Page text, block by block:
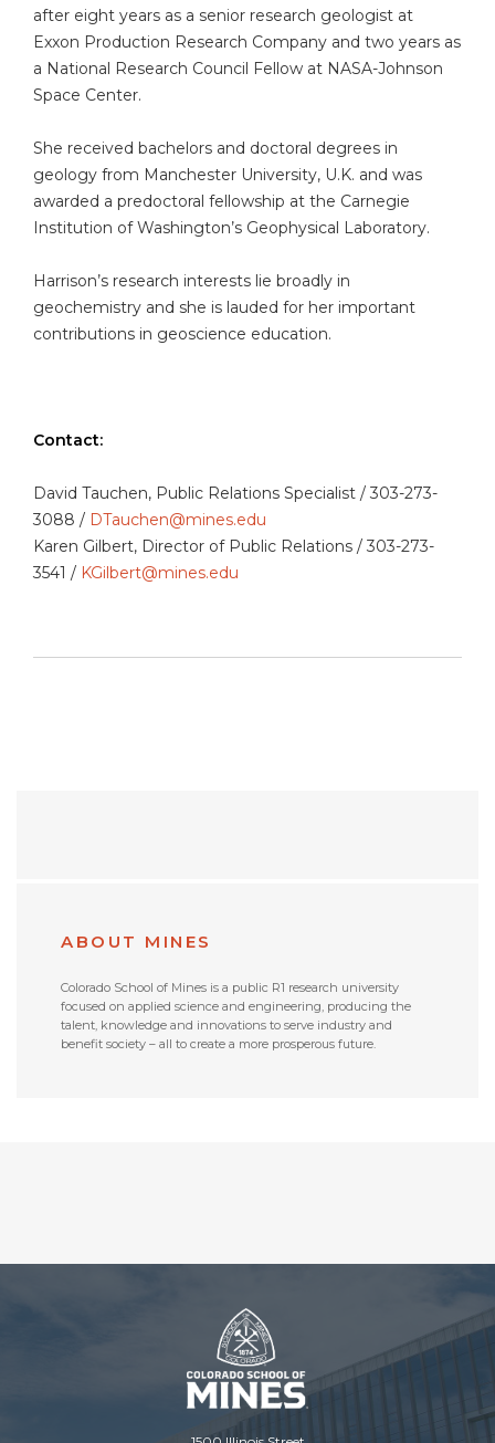
after eight years as a senior research geologist at
Exxon Production Research Company and two years as
a National Research Council Fellow at NASA-Johnson
Space Center.
She received bachelors and doctoral degrees in
geology from Manchester University, U.K. and was
awarded a predoctoral fellowship at the Carnegie
Institution of Washington’s Geophysical Laboratory.
Harrison’s research interests lie broadly in
geochemistry and she is lauded for her important
contributions in geoscience education.
Contact:
David Tauchen, Public Relations Specialist / 303-273-
3088 / DTauchen@mines.edu
Karen Gilbert, Director of Public Relations / 303-273-
3541 / KGilbert@mines.edu
ABOUT MINES
Colorado School of Mines is a public R1 research university
focused on applied science and engineering, producing the
talent, knowledge and innovations to serve industry and
benefit society – all to create a more prosperous future.